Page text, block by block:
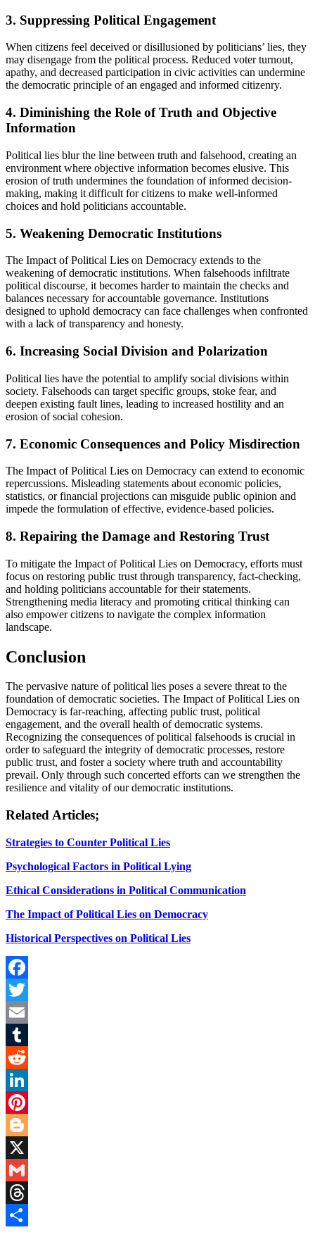
3. Suppressing Political Engagement
When citizens feel deceived or disillusioned by politicians’ lies, they
may disengage from the political process. Reduced voter turnout,
apathy, and decreased participation in civic activities can undermine
the democratic principle of an engaged and informed citizenry.
4. Diminishing the Role of Truth and Objective
Information
Political lies blur the line between truth and falsehood, creating an
environment where objective information becomes elusive. This
erosion of truth undermines the foundation of informed decision-
making, making it difficult for citizens to make well-informed
choices and hold politicians accountable.
5. Weakening Democratic Institutions
The Impact of Political Lies on Democracy extends to the
weakening of democratic institutions. When falsehoods infiltrate
political discourse, it becomes harder to maintain the checks and
balances necessary for accountable governance. Institutions
designed to uphold democracy can face challenges when confronted
with a lack of transparency and honesty.
6. Increasing Social Division and Polarization
Political lies have the potential to amplify social divisions within
society. Falsehoods can target specific groups, stoke fear, and
deepen existing fault lines, leading to increased hostility and an
erosion of social cohesion.
7. Economic Consequences and Policy Misdirection
The Impact of Political Lies on Democracy can extend to economic
repercussions. Misleading statements about economic policies,
statistics, or financial projections can misguide public opinion and
impede the formulation of effective, evidence-based policies.
8. Repairing the Damage and Restoring Trust
To mitigate the Impact of Political Lies on Democracy, efforts must
focus on restoring public trust through transparency, fact-checking,
and holding politicians accountable for their statements.
Strengthening media literacy and promoting critical thinking can
also empower citizens to navigate the complex information
landscape.
Conclusion
The pervasive nature of political lies poses a severe threat to the
foundation of democratic societies. The Impact of Political Lies on
Democracy is far-reaching, affecting public trust, political
engagement, and the overall health of democratic systems.
Recognizing the consequences of political falsehoods is crucial in
order to safeguard the integrity of democratic processes, restore
public trust, and foster a society where truth and accountability
prevail. Only through such concerted efforts can we strengthen the
resilience and vitality of our democratic institutions.
Related Articles;
Strategies to Counter Political Lies
Psychological Factors in Political Lying
Ethical Considerations in Political Communication
The Impact of Political Lies on Democracy
Historical Perspectives on Political Lies
Facebook
Twitter
Email
Tumblr
Reddit
LinkedIn
Pinterest
Blogger
X
Gmail
Threads